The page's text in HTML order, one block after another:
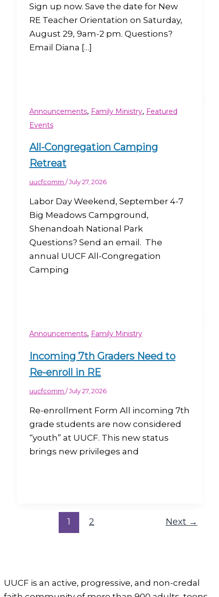
Sign up now. Save the date for New
RE Teacher Orientation on Saturday,
August 29, 9am-2 pm. Questions?
Email Diana […]
Announcements, Family Ministry, Featured
Events
All-Congregation Camping
Retreat
uucfcomm /July 27, 2026
Labor Day Weekend, September 4-7
Big Meadows Campground,
Shenandoah National Park
Questions? Send an email. The
annual UUCF All-Congregation
Camping
Announcements, Family Ministry
Incoming 7th Graders Need to
Re-enroll in RE
uucfcomm /July 27, 2026
Re-enrollment Form All incoming 7th
grade students are now considered
“youth” at UUCF. This new status
brings new privileges and
1 2 Next →
UUCF is an active, progressive, and non-credal